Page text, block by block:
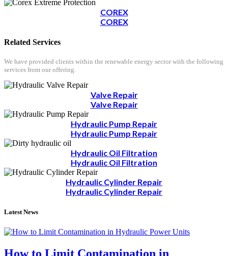
COREX
COREX
Related Services
We have provided clients within the renewable energy sector with the following
services from our offering.
Valve Repair
Valve Repair
Hydraulic Pump Repair
Hydraulic Pump Repair
Hydraulic Oil Filtration
Hydraulic Oil Filtration
Hydraulic Cylinder Repair
Hydraulic Cylinder Repair
Latest News